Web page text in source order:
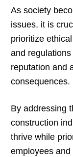
As society
issues, it is
prioritize
and
reputation and
consequences.
By addressing
construction
thrive while
employees